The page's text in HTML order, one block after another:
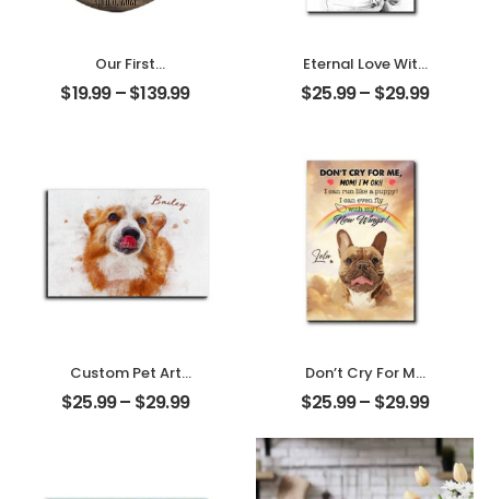
Our First
Christmas Married
Customized
$19.99–$139.99
Eternal Love With
My Pet
Customized Pet
Desktop Plaque
$25.99– $29.99
Custom Pet Art
Water Color
Customized Pet
$25.99– $29.99
Don’t Cry For Me
Mom Customized
Pet Photo With
Personalized
Desktop Plaque
$25.99– $29.99